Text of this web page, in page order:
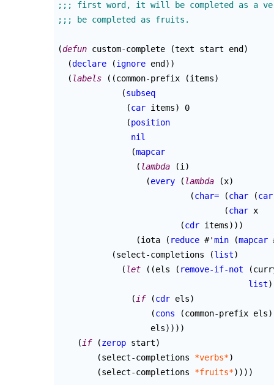
(defun custom-complete (text start end )
(declare (ignore end ) )
( labels ( (common-prefix (items)
(subseq
(car items)
0
(position
nil
(mapcar
( lambda (i)
(every ( lambda (x)
(char= (char (car
(char x
(cdr items) ) )
(iota ( reduce #'min (mapcar
(select-completions (list)
( let ( (els ( remove-if-not (
list)
(if (cdr els)
(cons (common-prefix els)
                   els
) ) ) )
(if (zerop start)
(select-completions *verbs*)
(select-completions *fruits*) ) ) )